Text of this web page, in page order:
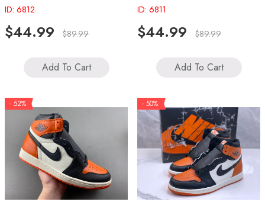
ID: 6812
$44.99 $89.99
Add To Cart
ID: 6811
$44.99 $89.99
Add To Cart
- 52% - 50%